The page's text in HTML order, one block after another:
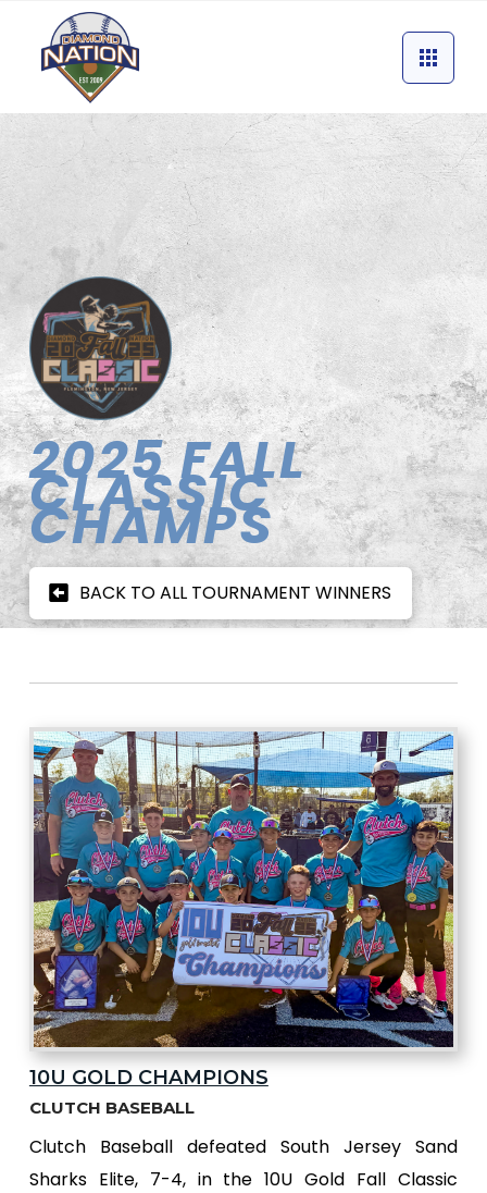
2025 FALL
CLASSIC
CHAMPS
BACK TO ALL TOURNAMENT WINNERS
10U GOLD CHAMPIONS
CLUTCH BASEBALL
Clutch Baseball defeated South Jersey Sand
Sharks Elite, 7-4, in the 10U Gold Fall Classic